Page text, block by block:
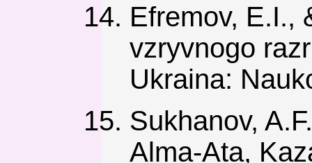
Efremov, E.I.,
vzryvnogo
Ukraina:
Sukhanov,
Alma-Ata,